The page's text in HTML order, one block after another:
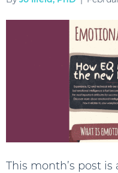
This month’s post